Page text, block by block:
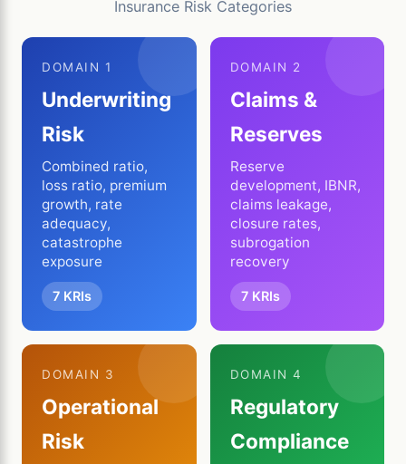
Insurance Risk Categories
DOMAIN 1
Underwriting
Risk
Combined ratio,
loss ratio, premium
growth, rate
adequacy,
catastrophe
exposure
7 KRIs
DOMAIN 2
Claims &
Reserves
Reserve
development, IBNR,
claims leakage,
closure rates,
subrogation
recovery
7 KRIs
DOMAIN 3
Operational
Risk
DOMAIN 4
Regulatory
Compliance